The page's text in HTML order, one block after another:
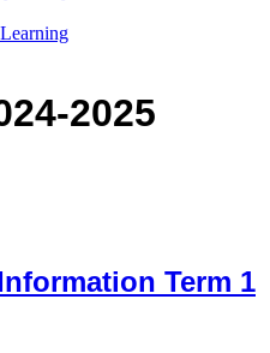
2025
Term 1